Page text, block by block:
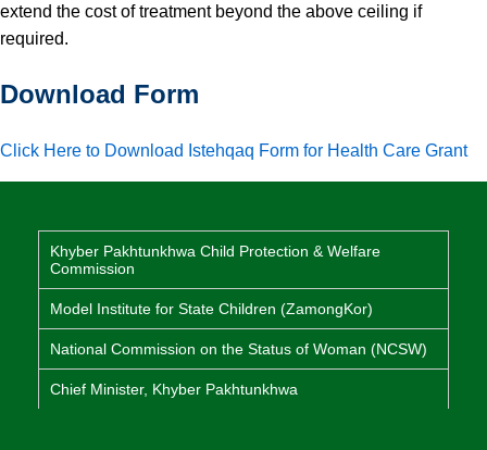
extend the cost of treatment beyond the above ceiling if
required.
Download Form
Click Here to Download Istehqaq Form for Health Care Grant
Khyber Pakhtunkhwa Child Protection & Welfare
Commission
Model Institute for State Children (ZamongKor)
National Commission on the Status of Woman (NCSW)
Chief Minister, Khyber Pakhtunkhwa